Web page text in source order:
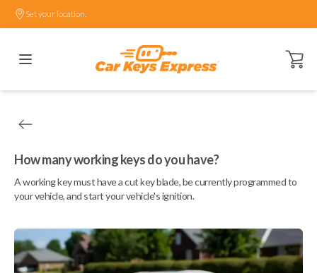
Set your location.
Open
How many working keys do you have?
A working key must have a cut key blade, be currently programmed to
your vehicle, and start your vehicle's ignition.